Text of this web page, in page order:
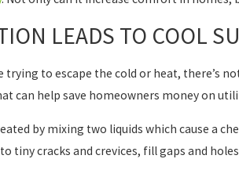
LEADS TO COOL
trying to escape the cold or heat,
can help save homeowners money on
by mixing two liquids which cause a
tiny cracks and crevices, fill gaps and